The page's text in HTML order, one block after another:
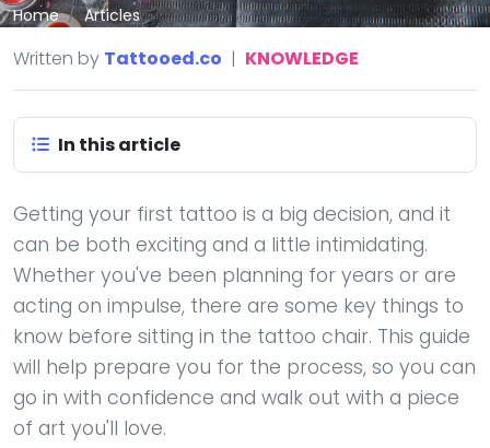
Home Articles
Written by Tattooed.co | KNOWLEDGE
In this article
Getting your first tattoo is a big decision, and it
can be both exciting and a little intimidating.
Whether you've been planning for years or are
acting on impulse, there are some key things to
know before sitting in the tattoo chair. This guide
will help prepare you for the process, so you can
go in with confidence and walk out with a piece
of art you'll love.